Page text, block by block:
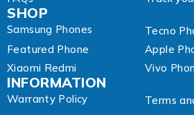
SHOP
Samsung Phones
Tecno
Featured Phone
Apple
Xiaomi Redmi
Vivo
INFORMATION
Warranty Policy
Terms